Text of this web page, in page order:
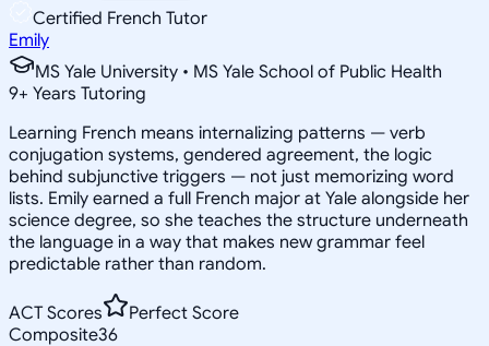
Certified French Tutor
Emily
MS Yale University • MS Yale School of Public Health
9+ Years Tutoring
Learning French means internalizing patterns — verb
conjugation systems, gendered agreement, the logic
behind subjunctive triggers — not just memorizing word
lists. Emily earned a full French major at Yale alongside her
science degree, so she teaches the structure underneath
the language in a way that makes new grammar feel
predictable rather than random.
ACT Scores
Perfect Score
Composite36